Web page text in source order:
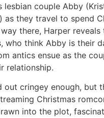
lesbian couple Abby
as they travel to spend
there, Harper
who think Abby is their
antics ensue as the
relationship.
out cringey enough, but
Christmas
into the plot,